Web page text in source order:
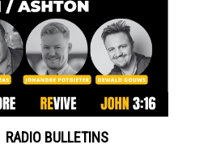
RADIO BULLETINS